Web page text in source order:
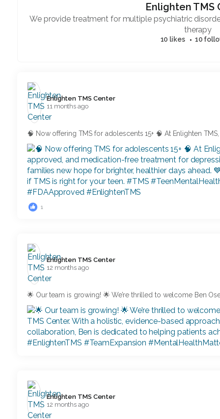
Enlighten TMS
We provide treatment for multiple psychiatric
therapy
10 likes 10
Enlighten TMS Center️
11 months ago
🧠 Now offering TMS for adolescents 15+ 🧠 At Enlighten
1
Enlighten TMS Center️
12 months ago
🌟 Our team is growing! 🌟 We’re thrilled to welcome Ben
Enlighten TMS Center️
12 months ago